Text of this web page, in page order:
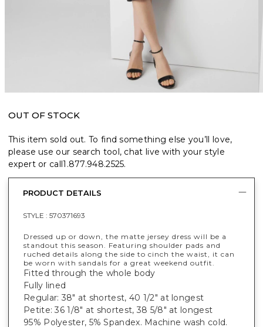
OUT OF STOCK
This item sold out. To find something else you’ll love,
please use our search tool, chat live with your style
expert or call1.877.948.2525.
PRODUCT DETAILS
STYLE : 570371693
Dressed up or down, the matte jersey dress will be a
standout this season. Featuring shoulder pads and
ruched details along the side to cinch the waist, it can
be worn with sandals for a great weekend outfit.
Fitted through the whole body
Fully lined
Regular: 38" at shortest, 40 1/2" at longest
Petite: 36 1/8" at shortest, 38 5/8" at longest
95% Polyester, 5% Spandex. Machine wash cold.